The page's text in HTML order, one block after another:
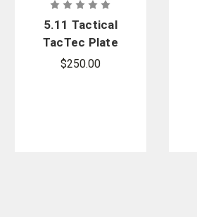
5.11 Tactical
TacTec Plate
Carrier
$250.00